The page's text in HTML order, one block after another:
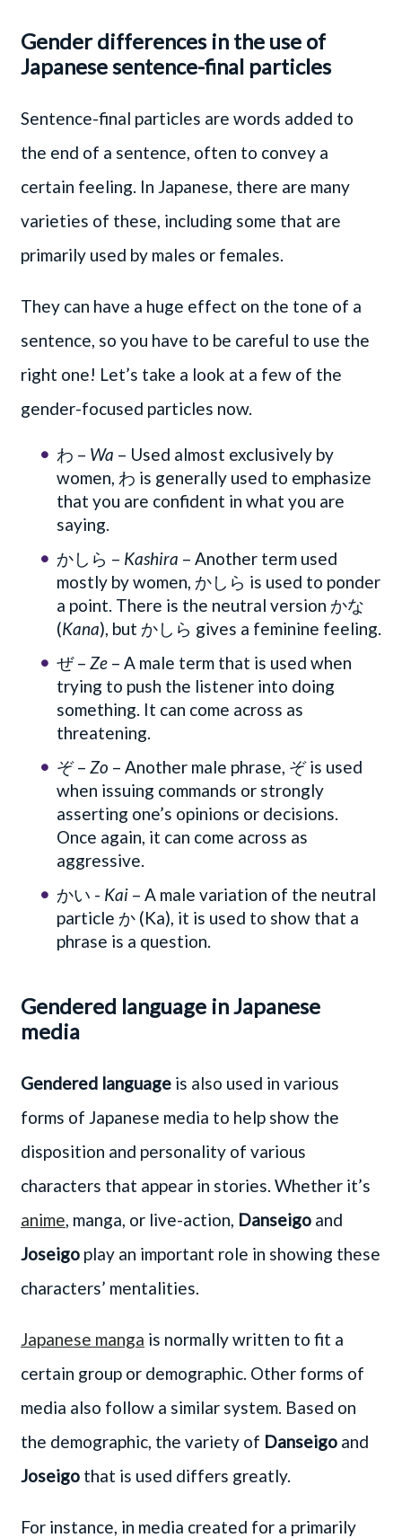
Gender differences in the use of
Japanese sentence-final particles
Sentence-final particles are words added to
the end of a sentence, often to convey a
certain feeling. In Japanese, there are many
varieties of these, including some that are
primarily used by males or females.
They can have a huge effect on the tone of a
sentence, so you have to be careful to use the
right one! Let’s take a look at a few of the
gender-focused particles now.
わ – Wa – Used almost exclusively by
women, わ is generally used to emphasize
that you are confident in what you are
saying.
かしら – Kashira – Another term used
mostly by women, かしら is used to ponder
a point. There is the neutral version かな
(Kana), but かしら gives a feminine feeling.
ぜ – Ze – A male term that is used when
trying to push the listener into doing
something. It can come across as
threatening.
ぞ – Zo – Another male phrase, ぞ is used
when issuing commands or strongly
asserting one’s opinions or decisions.
Once again, it can come across as
aggressive.
かい - Kai – A male variation of the neutral
particle か (Ka), it is used to show that a
phrase is a question.
Gendered language in Japanese
media
Gendered language is also used in various
forms of Japanese media to help show the
disposition and personality of various
characters that appear in stories. Whether it’s
anime, manga, or live-action, Danseigo and
Joseigo play an important role in showing these
characters’ mentalities.
Japanese manga is normally written to fit a
certain group or demographic. Other forms of
media also follow a similar system. Based on
the demographic, the variety of Danseigo and
Joseigo that is used differs greatly.
For instance, in media created for a primarily